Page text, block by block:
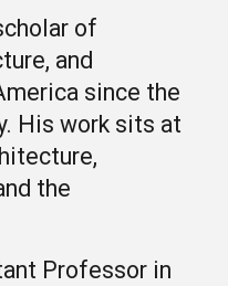
of
and
since the
His work sits at
the
Professor in